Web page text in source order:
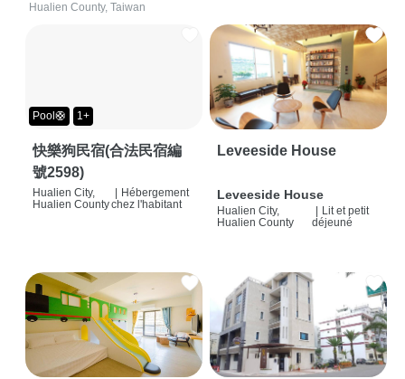
Hualien County, Taiwan
Pool🛟 1+
快樂狗民宿(合法民宿編
號2598)
Hualien City,
Hualien County
Hébergement
chez l'habitant
Leveeside House
Leveeside House
Hualien City,
Hualien County
Lit et petit
déjeuné